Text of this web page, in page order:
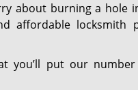
about burning a hole
affordable locksmith
you’ll put our